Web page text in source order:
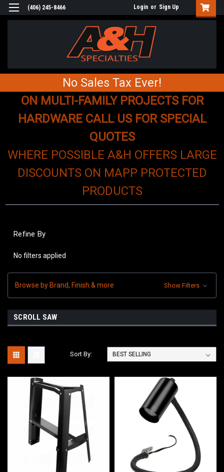
(406) 245-8466 Login or Sign Up
No Sales Tax Ever!
ON MULTI-FAMILY PROJECTS FOR
HARDWARE CALL US FOR SPECIAL
QUOTES
WHERE POSSIBLE A&H OFFERS LARGE
DISCOUNTS ON MAPP PROTECTED
PRODUCTS
Refine By
No filters applied
Browse by Brand, Finish & more Show Filters
SCROLL SAW
Sort By: